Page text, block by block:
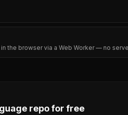
the browser via a Web Worker — no
repo for free